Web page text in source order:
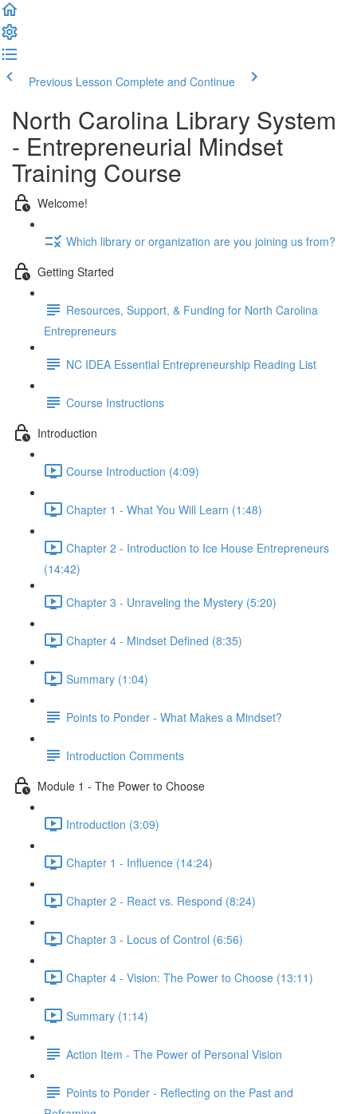
Previous Lesson Complete and Continue
North Carolina Library System
- Entrepreneurial Mindset
Training Course
Welcome!
Which library or organization are you joining us from?
Getting Started
Resources, Support, & Funding for North Carolina
Entrepreneurs
NC IDEA Essential Entrepreneurship Reading List
Course Instructions
Introduction
Course Introduction (4:09)
Chapter 1 - What You Will Learn (1:48)
Chapter 2 - Introduction to Ice House Entrepreneurs
(14:42)
Chapter 3 - Unraveling the Mystery (5:20)
Chapter 4 - Mindset Defined (8:35)
Summary (1:04)
Points to Ponder - What Makes a Mindset?
Introduction Comments
Module 1 - The Power to Choose
Introduction (3:09)
Chapter 1 - Influence (14:24)
Chapter 2 - React vs. Respond (8:24)
Chapter 3 - Locus of Control (6:56)
Chapter 4 - Vision: The Power to Choose (13:11)
Summary (1:14)
Action Item - The Power of Personal Vision
Points to Ponder - Reflecting on the Past and